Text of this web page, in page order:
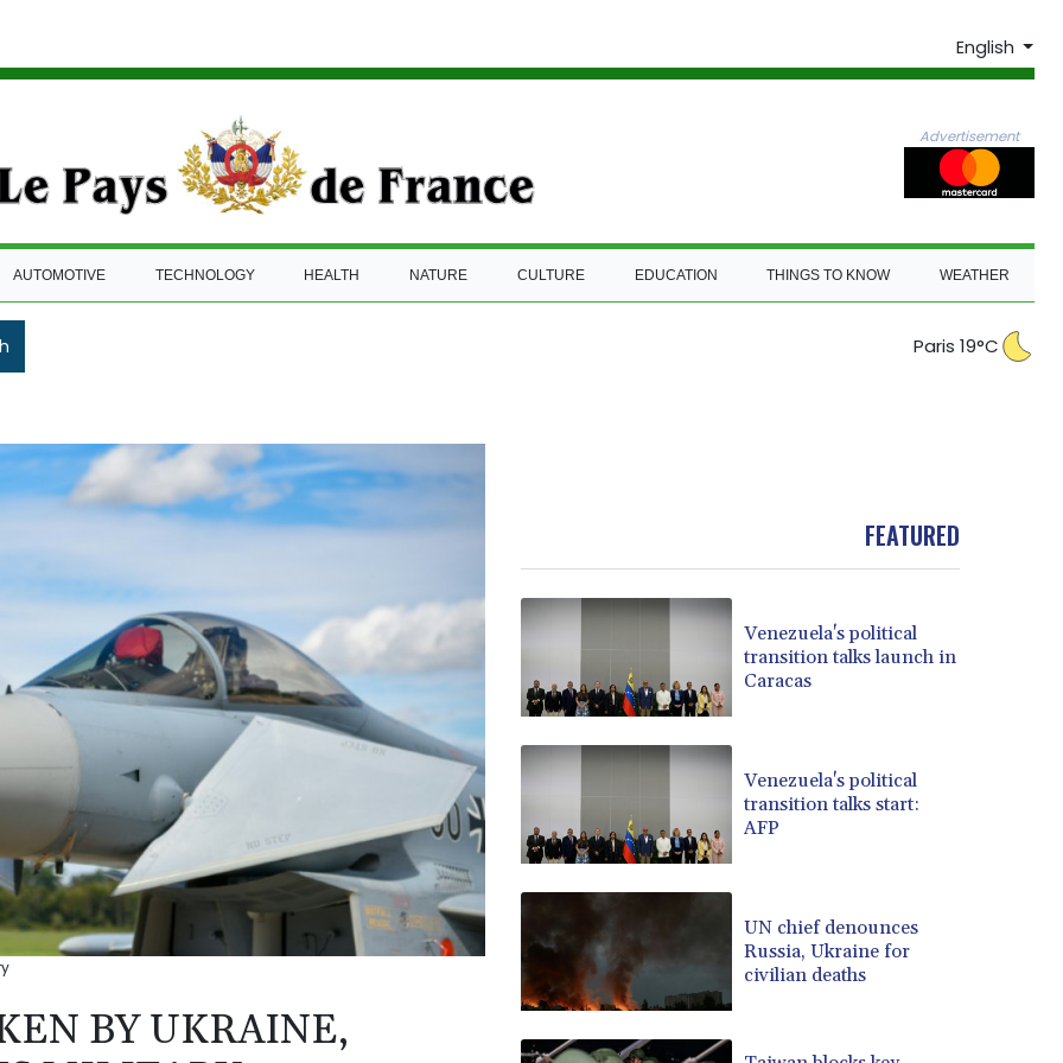
English
Advertisement
AUTOMOTIVE TECHNOLOGY HEALTH NATURE CULTURE EDUCATION THINGS TO KNOW WEATHER
Paris 19°C
BY UKRAINE,
FEATURED
Venezuela's political
transition talks launch in
Caracas
Venezuela's political
transition talks start:
AFP
UN chief denounces
Russia, Ukraine for
civilian deaths